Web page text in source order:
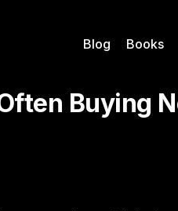
Blog Books
Buying